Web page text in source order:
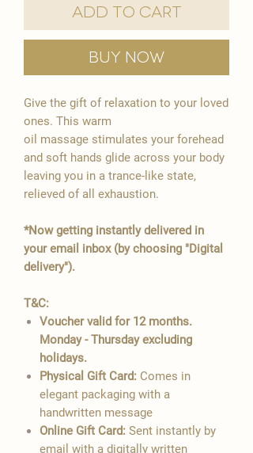
Add to Cart
Buy Now
Give the gift of relaxation to your loved
ones. This warm
oil massage stimulates your forehead
and soft hands glide across your body
leaving you in a trance-like state,
relieved of all exhaustion.
*Now getting instantly delivered in
your email inbox (by choosing "Digital
delivery").
T&C:
Voucher valid for 12 months.
Monday - Thursday excluding
holidays.
Physical Gift Card: Comes in
elegant packaging with a
handwritten message
Online Gift Card: Sent instantly by
email with a digitally written